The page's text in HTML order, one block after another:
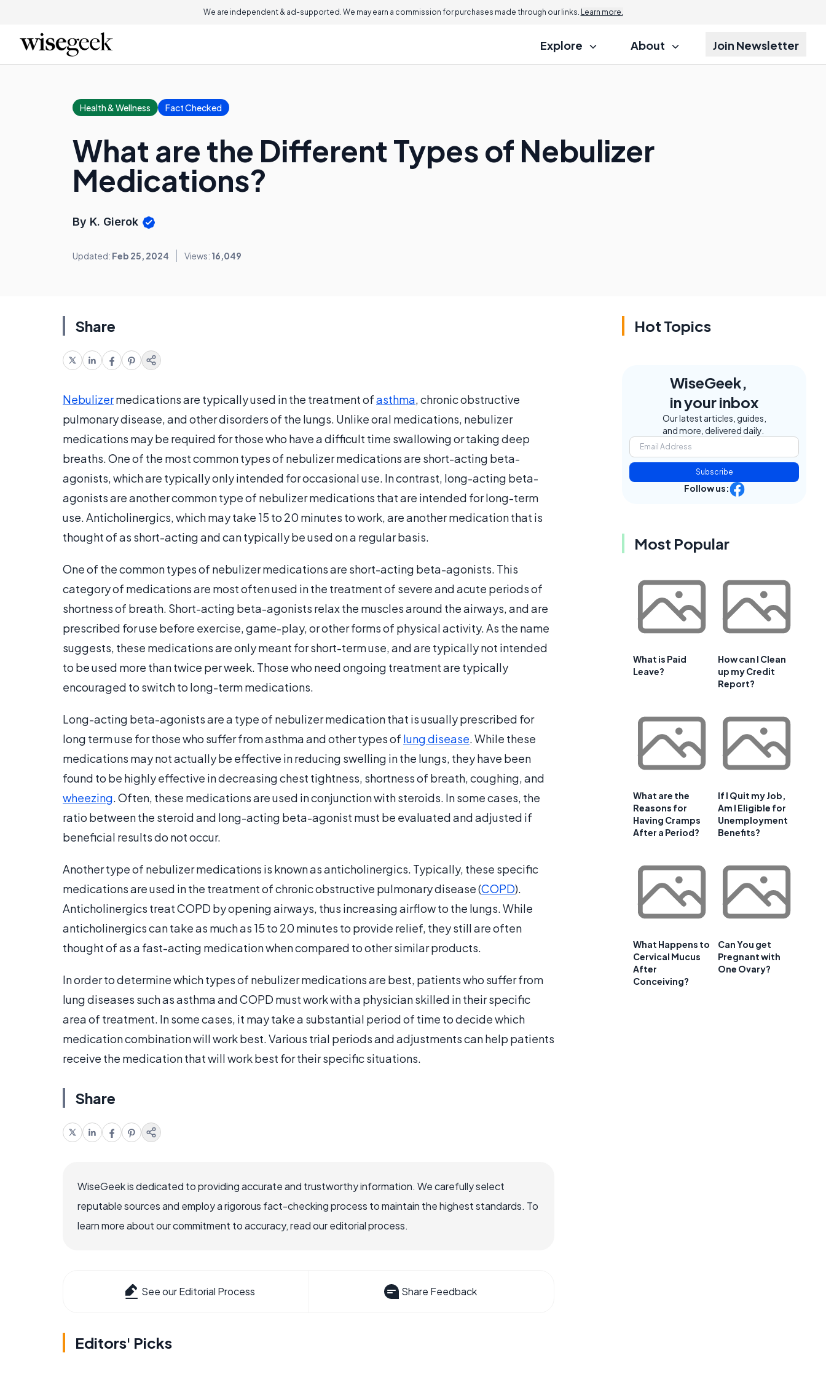
We are independent & ad-supported. We may earn a commission for purchases made through our links. Learn more.
Explore About Join Newsletter
Health & Wellness Fact Checked
What are the Different Types of Nebulizer
Medications?
By K. Gierok
Updated: Feb 25, 2024 Views: 16,049
Share
Nebulizermedications are typically used in the treatment ofasthma, chronic obstructive
pulmonary disease, and other disorders of the lungs. Unlike oral medications, nebulizer
medications may be required for those who have a difficult time swallowing or taking deep
breaths. One of the most common types of nebulizer medications are short-acting beta-
agonists, which are typically only intended for occasional use. In contrast, long-acting beta-
agonists are another common type of nebulizer medications that are intended for long-term
use. Anticholinergics, which may take 15 to 20 minutes to work, are another medication that is
thought of as short-acting and can typically be used on a regular basis.
One of the common types of nebulizer medications are short-acting beta-agonists. This
category of medications are most often used in the treatment of severe and acute periods of
shortness of breath. Short-acting beta-agonists relax the muscles around the airways, and are
prescribed for use before exercise, game-play, or other forms of physical activity. As the name
suggests, these medications are only meant for short-term use, and are typically not intended
to be used more than twice per week. Those who need ongoing treatment are typically
encouraged to switch to long-term medications.
Long-acting beta-agonists are a type of nebulizer medication that is usually prescribed for
long term use for those who suffer from asthma and other types of lung disease. While these
medications may not actually be effective in reducing swelling in the lungs, they have been
found to be highly effective in decreasing chest tightness, shortness of breath, coughing, and
wheezing. Often, these medications are used in conjunction with steroids. In some cases, the
ratio between the steroid and long-acting beta-agonist must be evaluated and adjusted if
beneficial results do not occur.
Another type of nebulizer medications is known as anticholinergics. Typically, these specific
medications are used in the treatment of chronic obstructive pulmonary disease (COPD).
Anticholinergics treat COPD by opening airways, thus increasing airflow to the lungs. While
anticholinergics can take as much as 15 to 20 minutes to provide relief, they still are often
thought of as a fast-acting medication when compared to other similar products.
In order to determine which types of nebulizer medications are best, patients who suffer from
lung diseases such as asthma and COPD must work with a physician skilled in their specific
area of treatment. In some cases, it may take a substantial period of time to decide which
medication combination will work best. Various trial periods and adjustments can help patients
receive the medication that will work best for their specific situations.
Share
WiseGeek is dedicated to providing accurate and trustworthy information. We carefully select
reputable sources and employ a rigorous fact-checking process to maintain the highest standards. To
learn more about our commitment to accuracy, read our editorial process.
See our Editorial Process Share Feedback
Editors' Picks
Hot Topics
WiseGeek,
in your inbox
Our latest articles, guides,
and more, delivered daily.
Subscribe
Follow us:
Most Popular
What is Paid
Leave?
How can I Clean
up my Credit
Report?
What are the
Reasons for
Having Cramps
After a Period?
If I Quit my Job,
Am I Eligible for
Unemployment
Benefits?
What Happens to
Cervical Mucus
After
Conceiving?
Can You get
Pregnant with
One Ovary?